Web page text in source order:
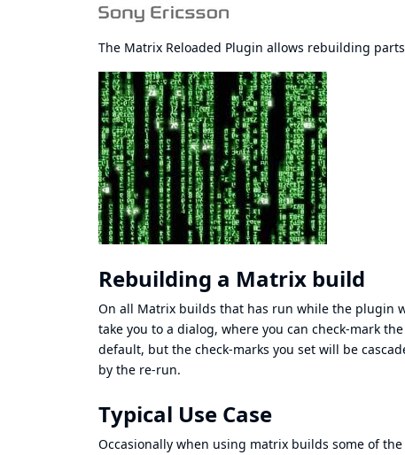
The Matrix Reloaded Plugin allows rebuilding
Rebuilding a Matrix build
On all Matrix builds that has run while the plugin
take you to a dialog, where you can check-mark
default, but the check-marks you set will be
by the re-run.
Typical Use Case
Occasionally when using matrix builds some of